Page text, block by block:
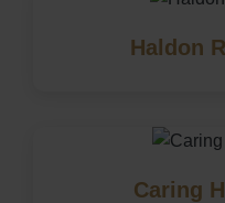
Haldon
Caring